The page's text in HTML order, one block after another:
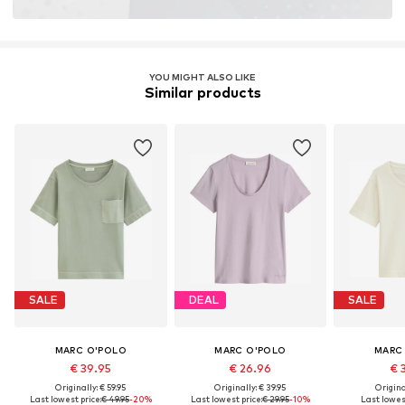
YOU MIGHT ALSO LIKE
Similar products
SALE
MARC O'POLO
€ 39.95
Originally: € 59.95
Last lowest price:€ 49.95-20%
DEAL
MARC O'POLO
€ 26.96
Originally: € 39.95
Last lowest price:€ 29.95-10%
SALE
€
Last